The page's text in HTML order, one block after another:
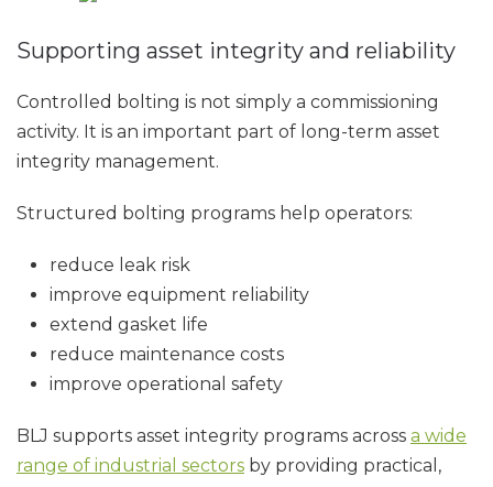
Supporting asset integrity and reliability
Controlled bolting is not simply a commissioning
activity. It is an important part of long-term asset
integrity management.
Structured bolting programs help operators:
reduce leak risk
improve equipment reliability
extend gasket life
reduce maintenance costs
improve operational safety
BLJ supports asset integrity programs across a wide
range of industrial sectors by providing practical,